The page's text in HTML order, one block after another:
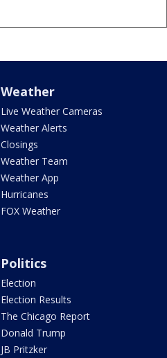
Weather
Live Weather Cameras
Weather Alerts
Closings
Weather Team
Weather App
Hurricanes
FOX Weather
Politics
Election
Election Results
The Chicago Report
Donald Trump
JB Pritzker